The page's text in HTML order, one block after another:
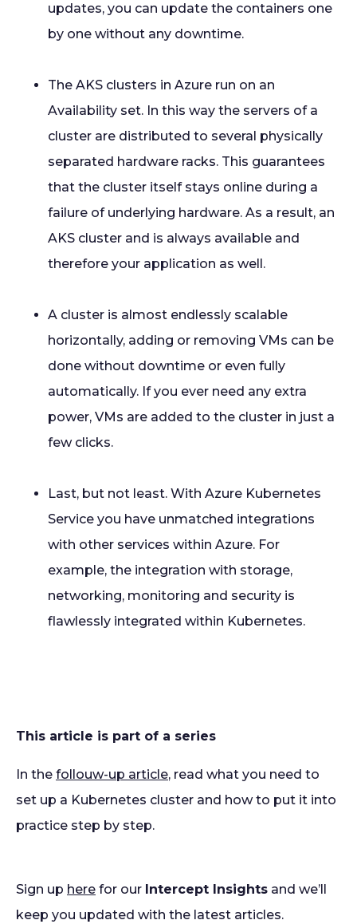
updates, you can update the containers one
by one without any downtime.
The AKS clusters in Azure run on an
Availability set. In this way the servers of a
cluster are distributed to several physically
separated hardware racks. This guarantees
that the cluster itself stays online during a
failure of underlying hardware. As a result, an
AKS cluster and is always available and
therefore your application as well.
A cluster is almost endlessly scalable
horizontally, adding or removing VMs can be
done without downtime or even fully
automatically. If you ever need any extra
power, VMs are added to the cluster in just a
few clicks.
Last, but not least. With Azure Kubernetes
Service you have unmatched integrations
with other services within Azure. For
example, the integration with storage,
networking, monitoring and security is
flawlessly integrated within Kubernetes.
This article is part of a series
In the follouw-up article, read what you need to
set up a Kubernetes cluster and how to put it into
practice step by step.
Sign up here for our Intercept Insights and we’ll
keep you updated with the latest articles.